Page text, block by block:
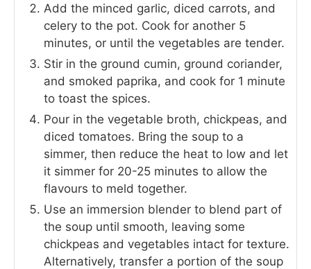
Add the minced garlic, diced carrots, and
celery to the pot. Cook for another 5
minutes, or until the vegetables are tender.
Stir in the ground cumin, ground coriander,
and smoked paprika, and cook for 1 minute
to toast the spices.
Pour in the vegetable broth, chickpeas, and
diced tomatoes. Bring the soup to a
simmer, then reduce the heat to low and let
it simmer for 20-25 minutes to allow the
flavours to meld together.
Use an immersion blender to blend part of
the soup until smooth, leaving some
chickpeas and vegetables intact for texture.
Alternatively, transfer a portion of the soup